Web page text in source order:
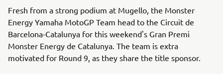
Fresh from a strong podium at Mugello, the Monster
Energy Yamaha MotoGP Team head to the Circuit de
Barcelona-Catalunya for this weekend's Gran Premi
Monster Energy de Catalunya. The team is extra
motivated for Round 9, as they share the title sponsor.